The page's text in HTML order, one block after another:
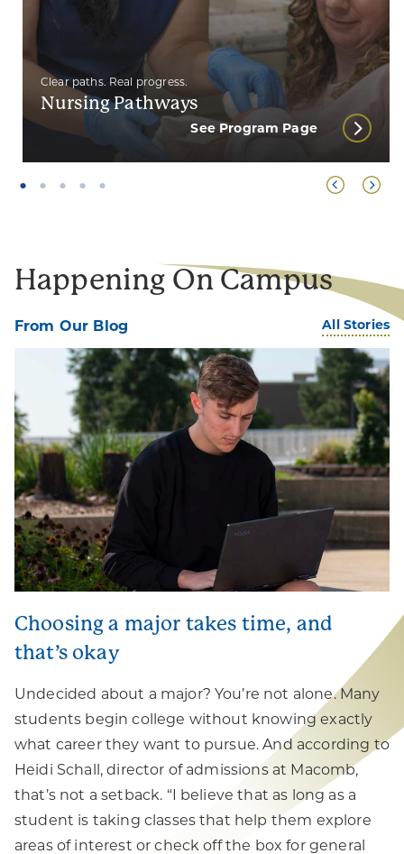
Clear paths. Real progress.
Nursing Pathways
See Program Page
Happening On Campus
From Our Blog All Stories
Choosing a major takes time, and
that’s okay
Undecided about a major? You’re not alone. Many
students begin college without knowing exactly
what career they want to pursue. And according to
Heidi Schall, director of admissions at Macomb,
that’s not a setback. “I believe that as long as a
student is taking classes that help them explore
areas of interest or check off the box for general